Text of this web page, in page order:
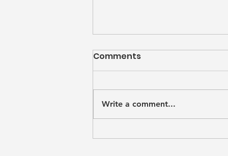
Mìm
Comments
Write a comment...